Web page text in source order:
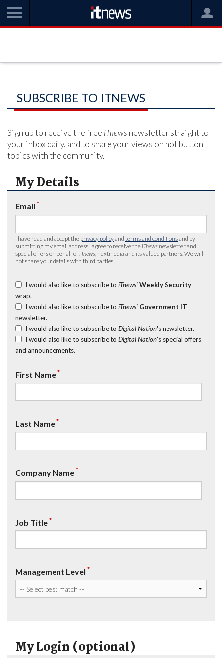
SUBSCRIBE TO ITNEWS
Sign up to receive the free iTnews newsletter straight to
your inbox daily, and to share your views on hot button
topics with the community.
My Details
Email *
I have read and accept the privacy policyand terms and conditionsand by
submitting my email address I agree to receive the iTnews newsletter and
special offers on behalf of iTnews , nextmedia and its valued partners. We will
not share your details with third parties.
I would also like to subscribe to iTnews’ Weekly Security
wrap.
I would also like to subscribe to iTnews’ Government IT
newsletter.
I would also like to subscribe to Digital Nation's newsletter.
I would also like to subscribe to Digital Nation's special offers
and announcements.
First Name*
Last Name*
Company Name*
Job Title*
Management Level *
My Login (optional)